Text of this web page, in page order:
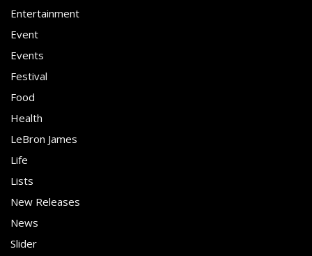
Entertainment
Event
Events
Festival
Food
Health
LeBron James
Life
Lists
New Releases
News
Slider